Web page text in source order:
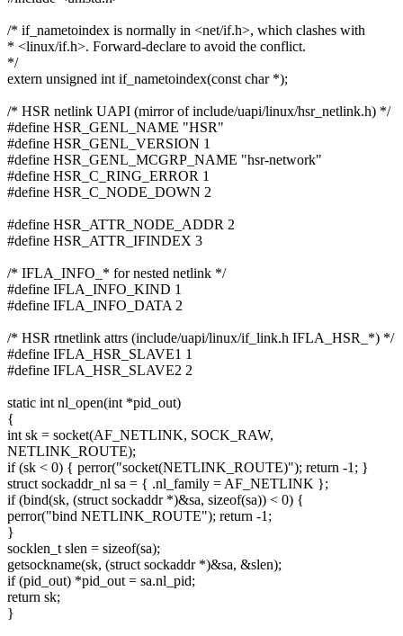
/* if_nametoindex is normally in <net/if.h>, which clashes with
* <linux/if.h>. Forward-declare to avoid the conflict.
*/
extern unsigned int if_nametoindex(const char *);
/* HSR netlink UAPI (mirror of include/uapi/linux/hsr_netlink.h) */
#define HSR_GENL_NAME "HSR"
#define HSR_GENL_VERSION 1
#define HSR_GENL_MCGRP_NAME "hsr-network"
#define HSR_C_RING_ERROR 1
#define HSR_C_NODE_DOWN 2
#define HSR_ATTR_NODE_ADDR 2
#define HSR_ATTR_IFINDEX 3
/* IFLA_INFO_* for nested netlink */
#define IFLA_INFO_KIND 1
#define IFLA_INFO_DATA 2
/* HSR rtnetlink attrs (include/uapi/linux/if_link.h IFLA_HSR_*) */
#define IFLA_HSR_SLAVE1 1
#define IFLA_HSR_SLAVE2 2
static int nl_open(int *pid_out)
{
int sk = socket(AF_NETLINK, SOCK_RAW,
NETLINK_ROUTE);
if (sk < 0) { perror("socket(NETLINK_ROUTE)"); return -1; }
struct sockaddr_nl sa = { .nl_family = AF_NETLINK };
if (bind(sk, (struct sockaddr *)&sa, sizeof(sa)) < 0) {
perror("bind NETLINK_ROUTE"); return -1;
}
socklen_t slen = sizeof(sa);
getsockname(sk, (struct sockaddr *)&sa, &slen);
if (pid_out) *pid_out = sa.nl_pid;
return sk;
}